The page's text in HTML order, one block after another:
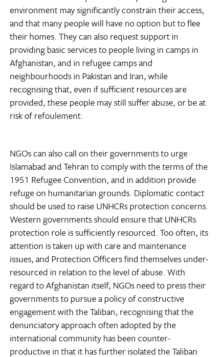
environment may significantly constrain their access,
and that many people will have no option but to flee
their homes. They can also request support in
providing basic services to people living in camps in
Afghanistan, and in refugee camps and
neighbourhoods in Pakistan and Iran, while
recognising that, even if sufficient resources are
provided, these people may still suffer abuse, or be at
risk of refoulement.
NGOs can also call on their governments to urge
Islamabad and Tehran to comply with the terms of the
1951 Refugee Convention, and in addition provide
refuge on humanitarian grounds. Diplomatic contact
should be used to raise UNHCRs protection concerns.
Western governments should ensure that UNHCRs
protection role is sufficiently resourced. Too often, its
attention is taken up with care and maintenance
issues, and Protection Officers find themselves under-
resourced in relation to the level of abuse. With
regard to Afghanistan itself, NGOs need to press their
governments to pursue a policy of constructive
engagement with the Taliban, recognising that the
denunciatory approach often adopted by the
international community has been counter-
productive in that it has further isolated the Taliban